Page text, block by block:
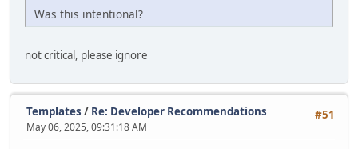
Was this intentional?
not critical, please ignore
#51
Templates / Re: Developer Recommendations
May 06, 2025, 09:31:18 AM